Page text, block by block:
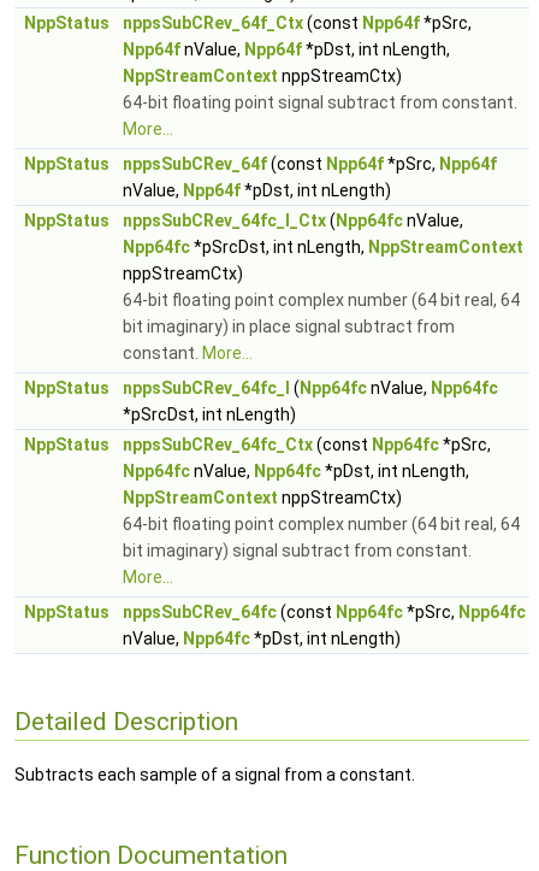
NppStatus
nppsSubCRev_64f_Ctx(const Npp64f*pSrc,
Npp64fnValue, Npp64f*pDst, int nLength,
NppStreamContext nppStreamCtx)
64-bit floating point signal subtract from constant.
More...
NppStatus
nppsSubCRev_64f(const Npp64f*pSrc, Npp64f
nValue, Npp64f*pDst, int nLength)
NppStatus
nppsSubCRev_64fc_I_Ctx( Npp64fcnValue,
Npp64fc*pSrcDst, int nLength, NppStreamContext
nppStreamCtx)
64-bit floating point complex number (64 bit real, 64
bit imaginary) in place signal subtract from
constant. More...
NppStatus
nppsSubCRev_64fc_I ( Npp64fcnValue, Npp64fc
*pSrcDst, int nLength)
NppStatus
nppsSubCRev_64fc_Ctx(const Npp64fc*pSrc,
Npp64fcnValue, Npp64fc*pDst, int nLength,
NppStreamContext nppStreamCtx)
64-bit floating point complex number (64 bit real, 64
bit imaginary) signal subtract from constant.
More...
NppStatus
nppsSubCRev_64fc(const Npp64fc*pSrc, Npp64fc
nValue, Npp64fc*pDst, int nLength)
Detailed Description
Subtracts each sample of a signal from a constant.
Function Documentation